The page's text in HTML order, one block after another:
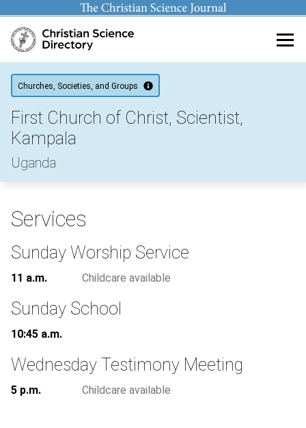
Main content
Churches, Societies, and Groups
First Church of Christ, Scientist,
Kampala
Uganda
Services
Sunday Worship Service
11 a.m. Childcare available
Sunday School
10:45 a.m.
Wednesday Testimony Meeting
5 p.m. Childcare available